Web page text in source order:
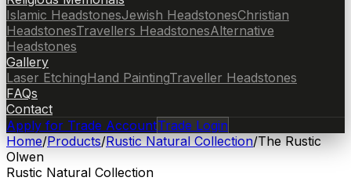
Islamic HeadstonesJewish HeadstonesChristian
HeadstonesTravellers HeadstonesAlternative
Headstones
Gallery
Laser EtchingHand PaintingTraveller Headstones
FAQs
Contact
Apply for Trade AccountTrade Login
Home/Products/Rustic Natural Collection/The Rustic
Olwen
Rustic Natural Collection